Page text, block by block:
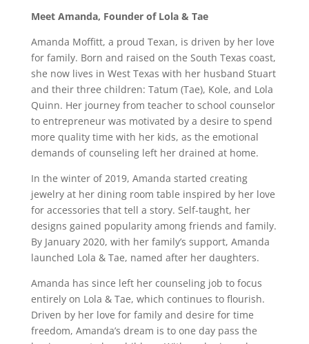
Meet Amanda, Founder of Lola & Tae
Amanda Moffitt, a proud Texan, is driven by her love
for family. Born and raised on the South Texas coast,
she now lives in West Texas with her husband Stuart
and their three children: Tatum (Tae), Kole, and Lola
Quinn. Her journey from teacher to school counselor
to entrepreneur was motivated by a desire to spend
more quality time with her kids, as the emotional
demands of counseling left her drained at home.
In the winter of 2019, Amanda started creating
jewelry at her dining room table inspired by her love
for accessories that tell a story. Self-taught, her
designs gained popularity among friends and family.
By January 2020, with her family’s support, Amanda
launched Lola & Tae, named after her daughters.
Amanda has since left her counseling job to focus
entirely on Lola & Tae, which continues to flourish.
Driven by her love for family and desire for time
freedom, Amanda’s dream is to one day pass the